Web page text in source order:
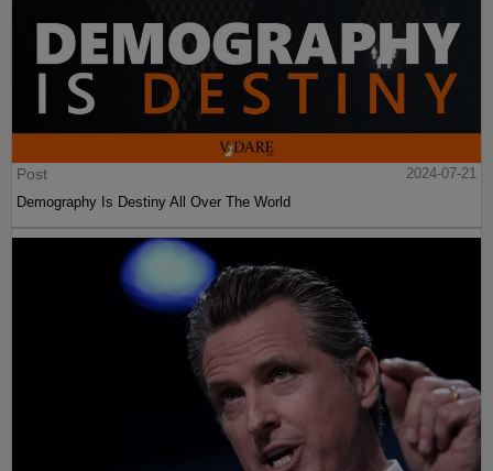
Post
2024-07-21
Demography Is Destiny All Over The World